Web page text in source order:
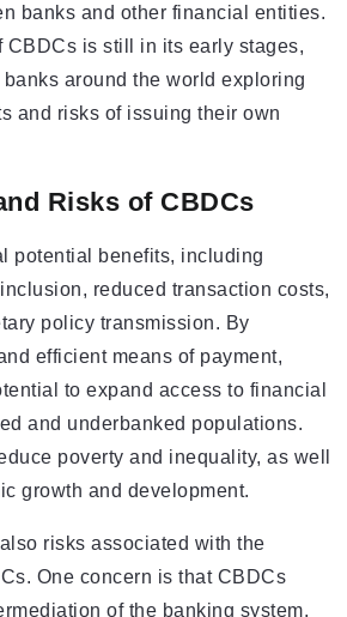
banks and other financial entities.
CBDCs is still in its early stages,
around the world exploring
and risks of issuing their own
Risks of CBDCs
potential benefits, including
reduced transaction costs,
policy transmission. By
efficient means of payment,
to expand access to financial
and underbanked populations.
poverty and inequality, as well
growth and development.
risks associated with the
One concern is that CBDCs
of the banking system,